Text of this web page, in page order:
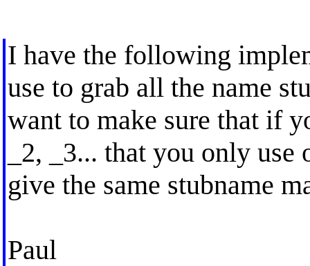
I have the following
use to grab all the name
want to make sure that if
_2, _3... that you only
give the same stubname
Paul